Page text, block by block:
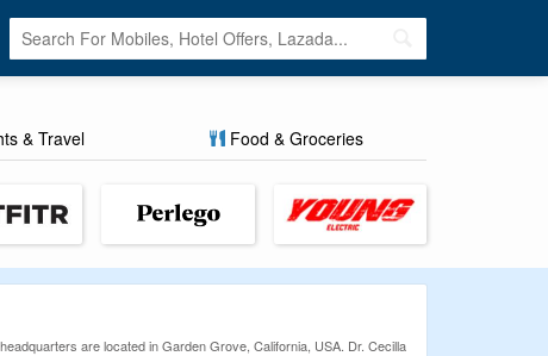
& Travel Food & Groceries
are located in Garden Grove, California, USA. Dr. Cecilla